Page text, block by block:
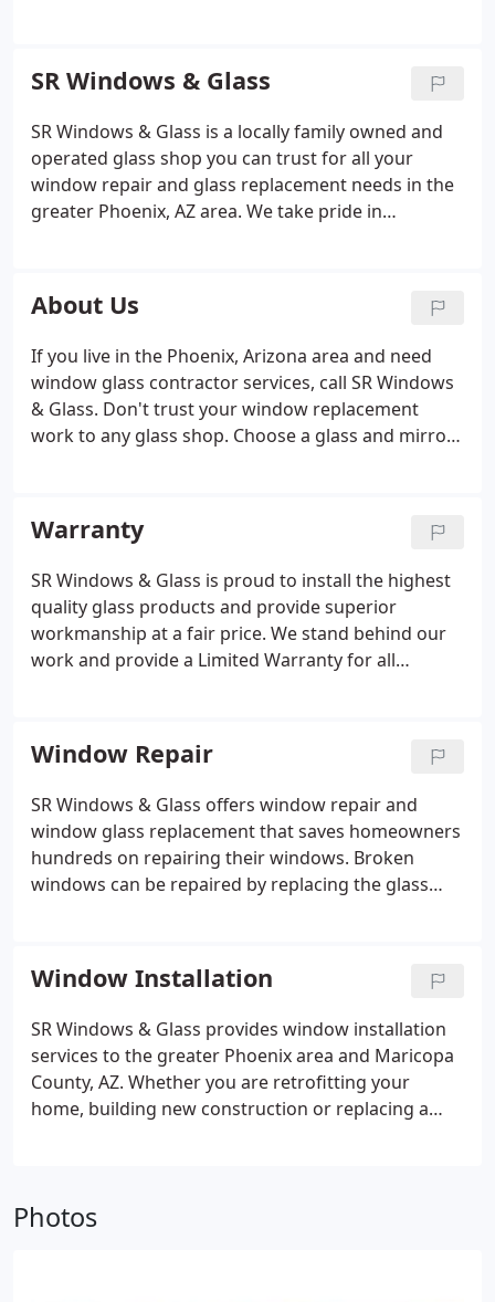
SR Windows & Glass
SR Windows & Glass is a locally family owned and
operated glass shop you can trust for all your
window repair and glass replacement needs in the
greater Phoenix, AZ area. We take pride in
Phoenix Community.
About Us
If you live in the Phoenix, Arizona area and need
window glass contractor services, call SR Windows
& Glass. Don't trust your window replacement
work to any glass shop. Choose a glass and mirror
be refurbished, we have the knowledge and
experience to do the job properly, within a
reasonable amount of time.We take pride in
providing professional and courteous service to all
our customers.
Warranty
SR Windows & Glass is proud to install the highest
quality glass products and provide superior
workmanship at a fair price. We stand behind our
work and provide a Limited Warranty for all
will provide a written warranty specifying the
conditions for the property owner to make a
warranty claim.
Window Repair
SR Windows & Glass offers window repair and
window glass replacement that saves homeowners
hundreds on repairing their windows. Broken
windows can be repaired by replacing the glass
replacing only the glass, it saves the homeowner
money because the frame does not have to be
removed and the wall or stucco finishing can
remain in tact. A dual pane glass unit (insulated
glass unit or IGU) must be properly measured by a
glazier and custom fabricated to fit the window
frame.
Window Installation
SR Windows & Glass provides window installation
services to the greater Phoenix area and Maricopa
County, AZ. Whether you are retrofitting your
home, building new construction or replacing a
Photos